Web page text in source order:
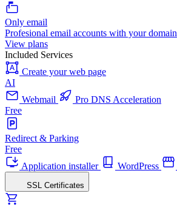
Only email
Profesional email accounts with your domain
View plans
Included Services
Create your web page
AI
Webmail
Pro DNS Acceleration
Free
Redirect & Parking
Free
Application installer
WordPress
SSL Certificates